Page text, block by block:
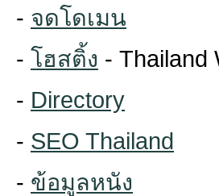
- จดโดเมน
- โฮสติ้ง - Thailand
- Directory
- SEO Thailand
- ข้อมูลหนัง